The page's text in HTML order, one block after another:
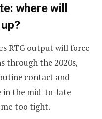
where will
RTG output will force
through the 2020s,
contact and
in the mid-to-late
too tight.